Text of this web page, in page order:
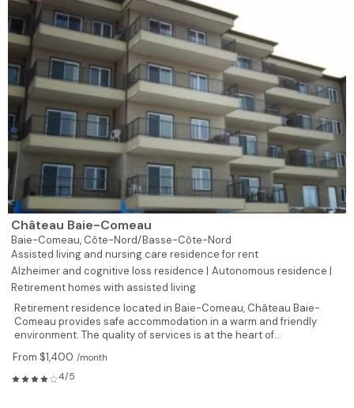
Château Baie-Comeau
Baie-Comeau, Côte-Nord/Basse-Côte-Nord
Assisted living and nursing care residence for rent
Alzheimer and cognitive loss residence | Autonomous residence |
Retirement homes with assisted living
Retirement residence located in Baie-Comeau, Château Baie-
Comeau provides safe accommodation in a warm and friendly
environment. The quality of services is at the heart of...
From $1,400 /month
4/5